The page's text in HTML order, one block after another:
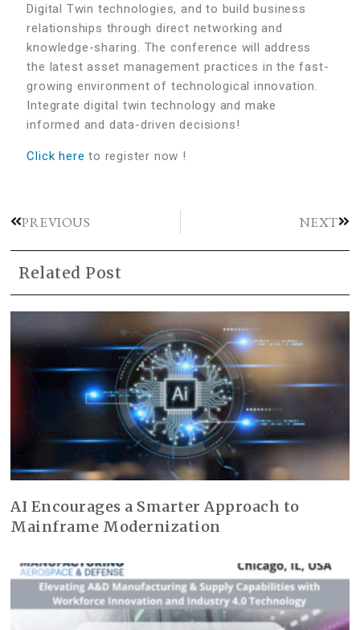
Digital Twin technologies, and to build business
relationships through direct networking and
knowledge-sharing. The conference will address
the latest asset management practices in the fast-
growing environment of technological innovation.
Integrate digital twin technology and make
informed and data-driven decisions!
Click here to register now !
PREVIOUS NEXT
Related Post
AI Encourages a Smarter Approach to
Mainframe Modernization